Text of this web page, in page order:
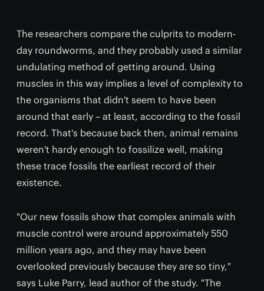
The researchers compare the culprits to modern-
day roundworms, and they probably used a similar
undulating method of getting around. Using
muscles in this way implies a level of complexity to
the organisms that didn't seem to have been
around that early – at least, according to the fossil
record. That's because back then, animal remains
weren't hardy enough to fossilize well, making
these trace fossils the earliest record of their
existence.
"Our new fossils show that complex animals with
muscle control were around approximately 550
million years ago, and they may have been
overlooked previously because they are so tiny,"
says Luke Parry, lead author of the study. "The